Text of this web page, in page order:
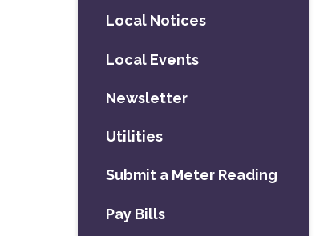
Local Notices
Local Events
Newsletter
Utilities
Submit a Meter Reading
Pay Bills